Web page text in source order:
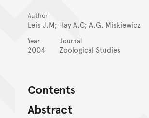
Author
Leis J.M; Hay A.C; A.G. Miskiewicz
Year
2004
Journal
Zoological Studies
Contents
Abstract